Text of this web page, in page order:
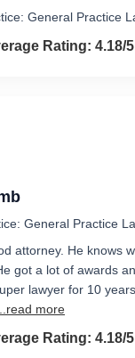
General Practice
4.2 out of 5
Rating: 4.18/5
General Practice
attorney. He knows
got a lot of awards
lawyer for 10
...read more
4.2 out of 5
Rating: 4.18/5